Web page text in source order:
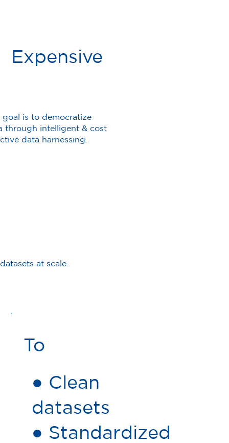
● Clean
datasets
● Standardized
To
goal is to democratize
through intelligent & cost
data harnessing.
Expensive
at scale.